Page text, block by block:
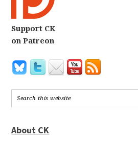
Support CK
on Patreon
About CK